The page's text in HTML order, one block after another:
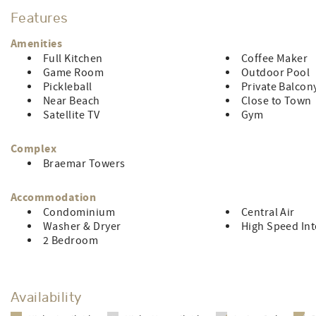
with this rental. Limit of 6 people. The owner pays for your
& pick-up included.. Sorry, no smoking and no pets. This
also right across the street from The Crab Bag, voted Ocean
LINEN RENTAL FEE: $135.68 (Owner does not pay for stays
Features
Amenities
Full Kitchen Coffee Maker
Game Room
Outdoor Pool
Pickleball
Private
Near Beach
Close to Town
Satellite TV
Gym
Complex
Braemar Towers
Accommodation
Condominium Central Air
Washer & Dryer
High Speed
2 Bedroom
Availability